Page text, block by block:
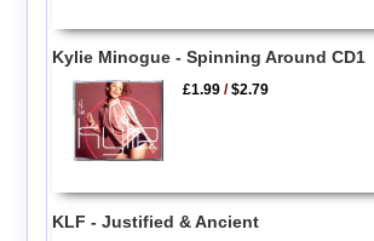
Kylie Minogue - Spinning Around CD1
£1.99 /$2.79
KLF - Justified & Ancient